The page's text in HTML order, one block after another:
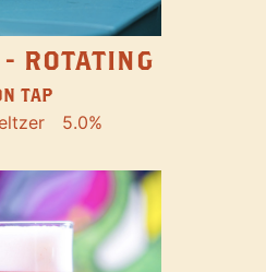
ROTATING
TAP
5.0%